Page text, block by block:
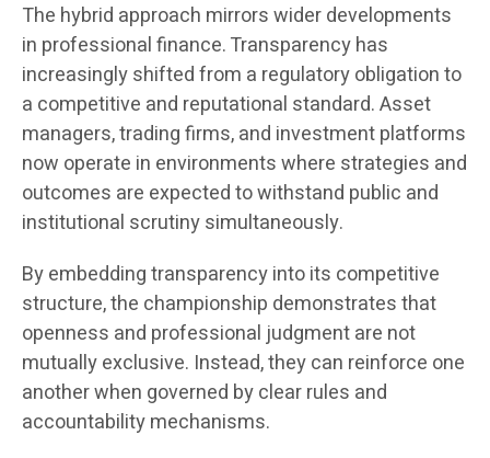
The hybrid approach mirrors wider developments
in professional finance. Transparency has
increasingly shifted from a regulatory obligation to
a competitive and reputational standard. Asset
managers, trading firms, and investment platforms
now operate in environments where strategies and
outcomes are expected to withstand public and
institutional scrutiny simultaneously.
By embedding transparency into its competitive
structure, the championship demonstrates that
openness and professional judgment are not
mutually exclusive. Instead, they can reinforce one
another when governed by clear rules and
accountability mechanisms.